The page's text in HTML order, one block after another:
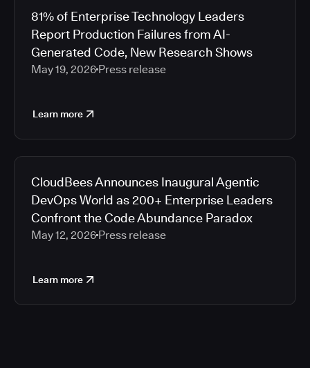
81% of Enterprise Technology Leaders
Report Production Failures from AI-
Generated Code, New Research Shows
May 19, 2026 Press release
Learn more
CloudBees Announces Inaugural Agentic
DevOps World as 200+ Enterprise Leaders
Confront the Code Abundance Paradox
May 12, 2026 Press release
Learn more